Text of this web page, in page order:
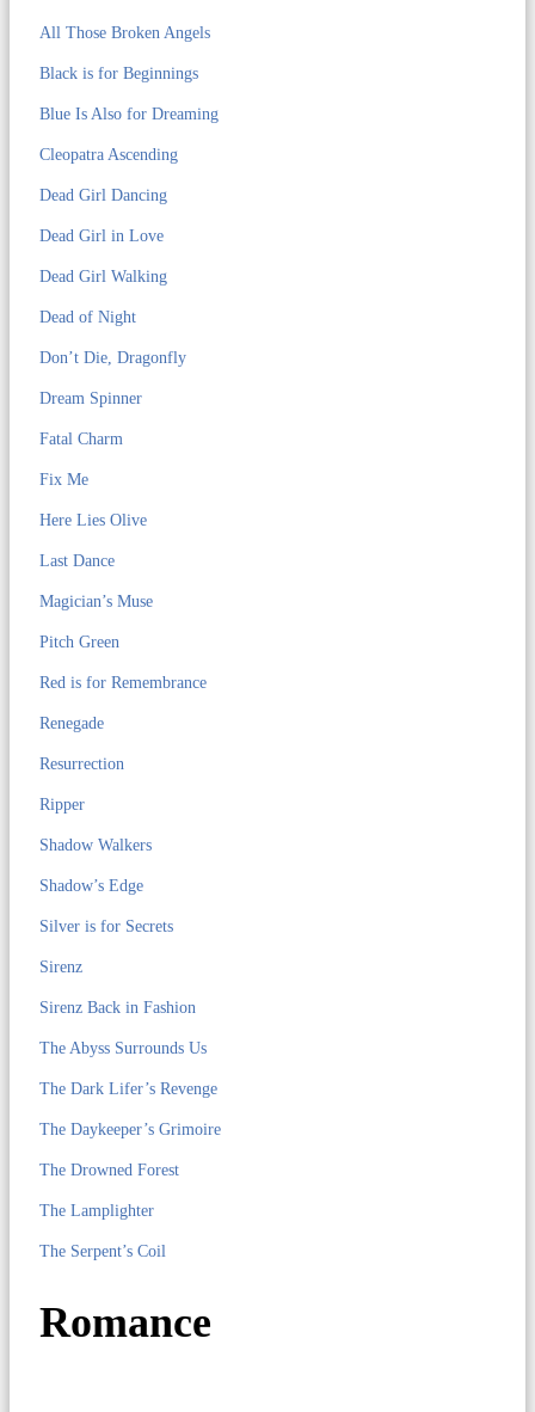
All Those Broken Angels
Black is for Beginnings
Blue Is Also for Dreaming
Cleopatra Ascending
Dead Girl Dancing
Dead Girl in Love
Dead Girl Walking
Dead of Night
Don’t Die, Dragonfly
Dream Spinner
Fatal Charm
Fix Me
Here Lies Olive
Last Dance
Magician’s Muse
Pitch Green
Red is for Remembrance
Renegade
Resurrection
Ripper
Shadow Walkers
Shadow’s Edge
Silver is for Secrets
Sirenz
Sirenz Back in Fashion
The Abyss Surrounds Us
The Dark Lifer’s Revenge
The Daykeeper’s Grimoire
The Drowned Forest
The Lamplighter
The Serpent’s Coil
Romance